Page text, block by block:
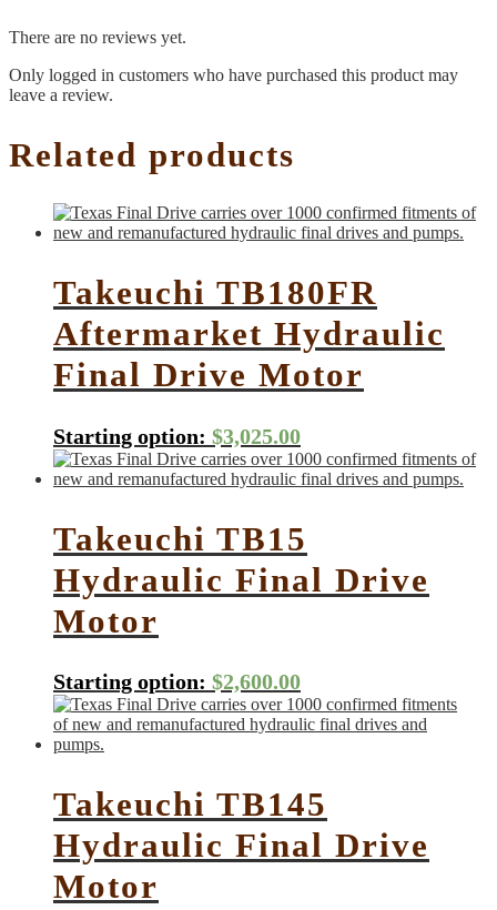
There are no reviews yet.
Only logged in customers who have purchased this product may
leave a review.
Related products
Takeuchi TB180FR
Aftermarket Hydraulic
Final Drive Motor
Starting option: $3,025.00
Takeuchi TB15
Hydraulic Final Drive
Motor
Starting option: $2,600.00
Takeuchi TB145
Hydraulic Final Drive
Motor